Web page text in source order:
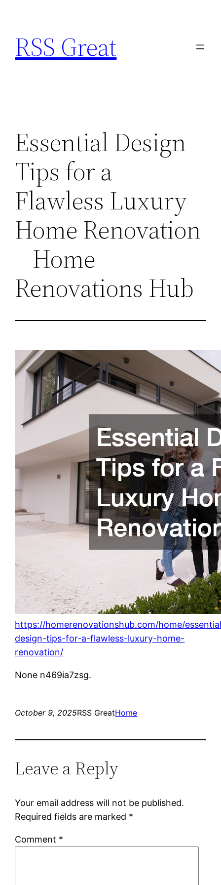
content
RSS Great
Essential Design
Tips for a
Flawless Luxury
Home Renovation
– Home
Renovations Hub
https://homerenovationshub.com/home/
design-tips-for-a-flawless-luxury-home-
renovation/
None n469ia7zsg.
October 9, 2025RSS GreatHome
Leave a Reply
Your email address will not be published.
Required fields are marked *
Comment *